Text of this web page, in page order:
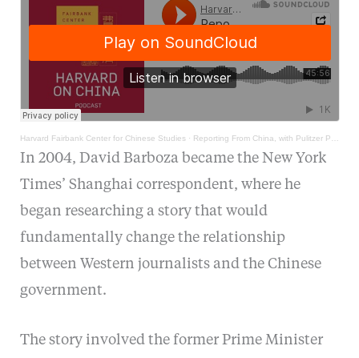
Harvard Fairbank Center for Chinese Studies· Reporting From China, with Pulitzer Prize winner David Barboza
In 2004, David Barboza became the New York
Times’ Shanghai correspondent, where he
began researching a story that would
fundamentally change the relationship
between Western journalists and the Chinese
government.
The story involved the former Prime Minister